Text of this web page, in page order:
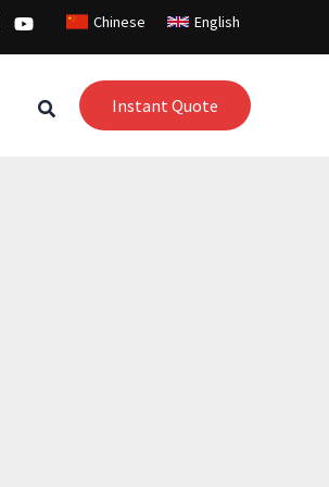
Chinese English
Instant Quote